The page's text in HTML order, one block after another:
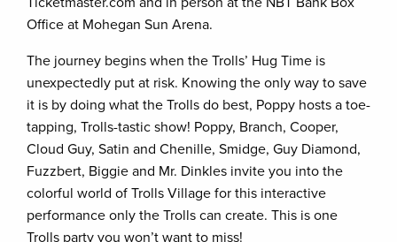
Office at Mohegan Sun Arena.
The journey begins when the Trolls’ Hug Time is
unexpectedly put at risk. Knowing the only way to save
it is by doing what the Trolls do best, Poppy hosts a toe-
tapping, Trolls-tastic show! Poppy, Branch, Cooper,
Cloud Guy, Satin and Chenille, Smidge, Guy Diamond,
Fuzzbert, Biggie and Mr. Dinkles invite you into the
colorful world of Trolls Village for this interactive
performance only the Trolls can create. This is one
Trolls party you won’t want to miss!